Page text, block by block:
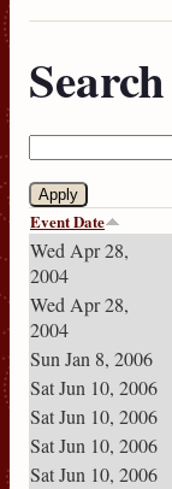
Search
Event Date
Wed Apr 28,
2004
Wed Apr 28,
2004
Sun Jan 8, 2006
Sat Jun 10, 2006
Sat Jun 10, 2006
Sat Jun 10, 2006
Sat Jun 10, 2006